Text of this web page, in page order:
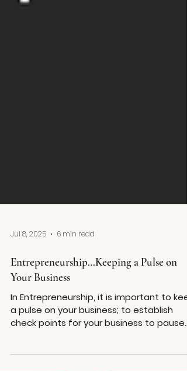
Jul 8, 2025 6 min read
Entrepreneurship…Keeping a Pulse on
Your Business
a pulse on your business; to establish